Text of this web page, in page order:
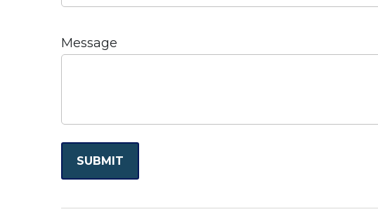
Message